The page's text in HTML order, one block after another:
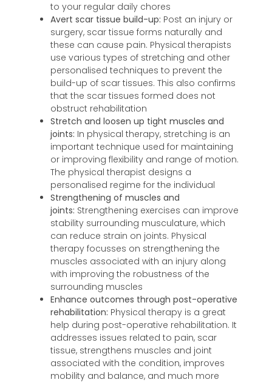
to your regular daily chores
Avert scar tissue build-up: Post an injury or
surgery, scar tissue forms naturally and
these can cause pain. Physical therapists
use various types of stretching and other
personalised techniques to prevent the
build-up of scar tissues. This also confirms
that the scar tissues formed does not
obstruct rehabilitation
Stretch and loosen up tight muscles and
joints: In physical therapy, stretching is an
important technique used for maintaining
or improving flexibility and range of motion.
The physical therapist designs a
personalised regime for the individual
Strengthening of muscles and
joints: Strengthening exercises can improve
stability surrounding musculature, which
can reduce strain on joints. Physical
therapy focusses on strengthening the
muscles associated with an injury along
with improving the robustness of the
surrounding muscles
Enhance outcomes through post-operative
rehabilitation: Physical therapy is a great
help during post-operative rehabilitation. It
addresses issues related to pain, scar
tissue, strengthens muscles and joint
associated with the condition, improves
mobility and balance, and much more